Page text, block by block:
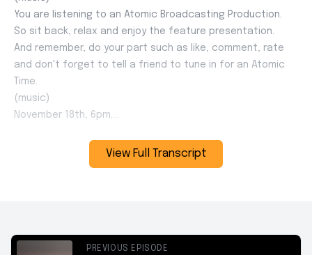
View Full Transcript
PREVIOUS EPISODE